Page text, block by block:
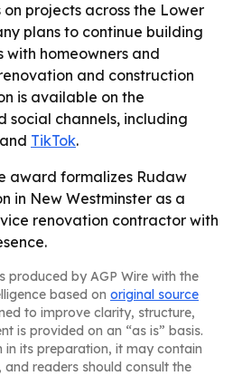
projects across the Lower
plans to continue building
with homeowners and
and construction
is available on the
social channels, including
and TikTok.
award formalizes Rudaw
in New Westminster as a
renovation contractor with
produced by AGP Wire with the
based on original source
to improve clarity, structure,
is provided on an “as is” basis.
in its preparation, it may contain
readers should consult the